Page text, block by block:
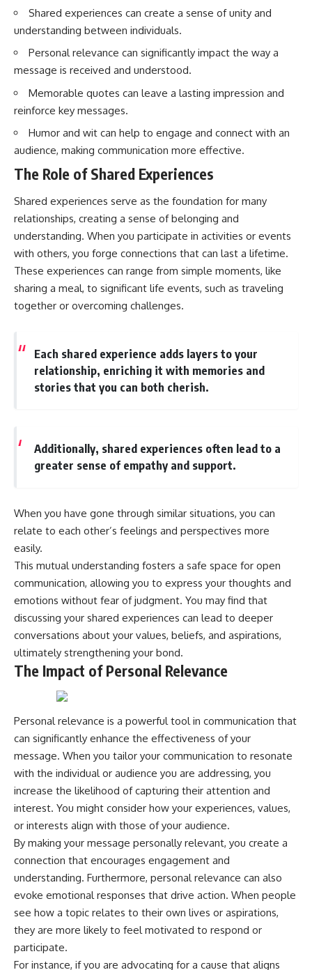
...this video answers all of those
understanding of human color
perception.
---
## 🔬 What You'll Learn
* Why magenta has **no single
wavelength** of visible light
* The difference between
**spectral colors** and
* How your **S, M, and L cone
cells** encode color
color isn't simply "inside" light
* How your brain builds color
from patterns of neural activity
* Why the **color wheel** is a
map of perception—not a map
of wavelengths
* Why **The Dress** fooled
millions of people
* The difference between
**magenta**, **forbidden
---
## Watch Next
[https://youtu.be/OQxKhvTt-
OY]
▶️ **Subscribe for more mind-
bending science every week:**
[https://www.youtube.com/@Fr
sub_confirmation=1]
(https://www.youtube.com/@Fr
eakyScience-h2o?
sub_confirmation=1)
---
The answer changes the way
you'll think about color
perception forever. In this video,
we explore the neuroscience of
human vision, the limits of the
visible spectrum, and why your
brain creates an experience that
no single wavelength of light
can produce.
cone cells work together to
build color vision, why
metamerism shows that
produce the same perceived
color, and how color constancy
allows your brain to keep
familiar objects looking stable
as lighting changes throughout
the day.
you stop treating every neutral
moment like a verdict on your
Whether you struggle with
social anxiety, reassurance
ended, this video will help you
understand what your mind is
trying to protect—and why
emotional peace begins with
understanding, not self-
**If this video resonated with
you, watch next:**
**https://youtu.be/D6qJHNgcLF
8**
help thoughtful overthinkers
understand themselves with
peace.
sub_confirmation=1
**I'd love to hear from you.**
with you, only to find out nothing
was wrong?
comments. Chances are,
someone else has lived that
exact moment too.
#Overthinking #SocialAnxiety
#FearOfRejection
#PeoplePleasing #Rumination
#Anxiety #Psychology
#MentalHealth
#EmotionalHealth
#Overthinker
#AnxietyRelief
#UnpluggedPsychology
Shared experiences can create a sense of unity and
understanding between individuals.
Personal relevance can significantly impact the way a
message is received and understood.
Memorable quotes can leave a lasting impression and
reinforce key messages.
Humor and wit can help to engage and connect with an
audience, making communication more effective.
The Role of Shared Experiences
Shared experiences serve as the foundation for many
relationships, creating a sense of belonging and
understanding. When you participate in activities or events
with others, you forge connections that can last a lifetime.
These experiences can range from simple moments, like
sharing a meal, to significant life events, such as traveling
together or overcoming challenges.
Each shared experience adds layers to your
relationship, enriching it with memories and
stories that you can both cherish.
Additionally, shared experiences often lead to a
greater sense of empathy and support.
When you have gone through similar situations, you can
relate to each other’s feelings and perspectives more
easily.
This mutual understanding fosters a safe space for open
communication, allowing you to express your thoughts and
emotions without fear of judgment. You may find that
discussing your shared experiences can lead to deeper
conversations about your values, beliefs, and aspirations,
ultimately strengthening your bond.
The Impact of Personal Relevance
Personal relevance is a powerful tool in communication that
can significantly enhance the effectiveness of your
message. When you tailor your communication to resonate
with the individual or audience you are addressing, you
increase the likelihood of capturing their attention and
interest. You might consider how your experiences, values,
or interests align with those of your audience.
By making your message personally relevant, you create a
connection that encourages engagement and
understanding. Furthermore, personal relevance can also
evoke emotional responses that drive action. When people
see how a topic relates to their own lives or aspirations,
they are more likely to feel motivated to respond or
participate.
For instance, if you are advocating for a cause that aligns